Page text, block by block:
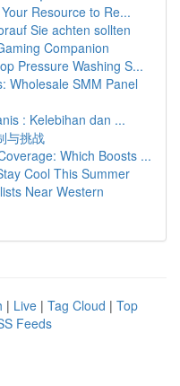
Resource to Re...
Sie achten sollten
Companion
Pressure Washing S...
Wholesale SMM Panel
: Kelebihan dan ...
与挑战
Which Boosts ...
Cool This Summer
Near Western
| Live | Tag Cloud | Top
Feeds